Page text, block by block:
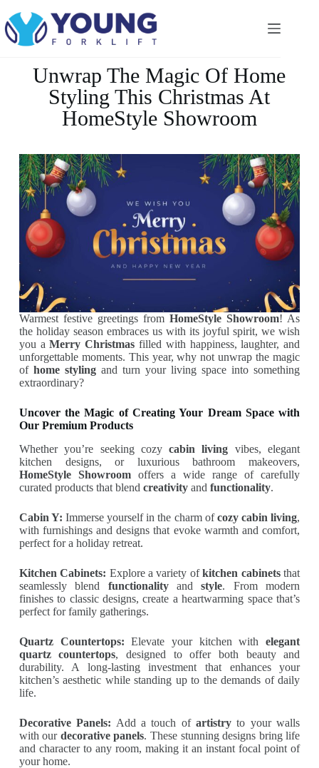
Unwrap The Magic Of Home
Styling This Christmas At
HomeStyle Showroom
Warmest festive greetings fromHomeStyle Showroom! As
the holiday season embraces us with its joyful spirit, we wish
you aMerry Christmas filled with happiness, laughter, and
unforgettable moments. This year, why not unwrap the magic
of home stylingand turn your living space into something
extraordinary?
Uncover the Magic of Creating Your Dream Space with
Our Premium Products
Whether you’re seeking cozycabin living vibes, elegant
kitchen designs, or luxurious bathroom makeovers,
HomeStyle Showroomoffers a wide range of carefully
curated products that blend creativityand functionality.
Cabin Y: Immerse yourself in the charm ofcozy cabin living,
with furnishings and designs that evoke warmth and comfort,
perfect for a holiday retreat.
Kitchen Cabinets: Explore a variety ofkitchen cabinetsthat
seamlessly blend functionalityandstyle. From modern
finishes to classic designs, create a heartwarming space that’s
perfect for family gatherings.
Quartz Countertops: Elevate your kitchen withelegant
quartz countertops, designed to offer both beauty and
durability. A long-lasting investment that enhances your
kitchen’s aesthetic while standing up to the demands of daily
life.
Decorative Panels: Add a touch ofartistry to your walls
with our decorative panels. These stunning designs bring life
and character to any room, making it an instant focal point of
your home.